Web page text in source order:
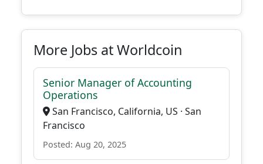
More Jobs at Worldcoin
Senior Manager of Accounting
Operations
San Francisco, California, US · San
Francisco
Posted: Aug 20, 2025